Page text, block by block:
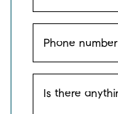
Phone number
Is there